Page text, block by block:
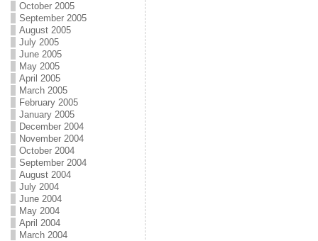
October 2005
September 2005
August 2005
July 2005
June 2005
May 2005
April 2005
March 2005
February 2005
January 2005
December 2004
November 2004
October 2004
September 2004
August 2004
July 2004
June 2004
May 2004
April 2004
March 2004